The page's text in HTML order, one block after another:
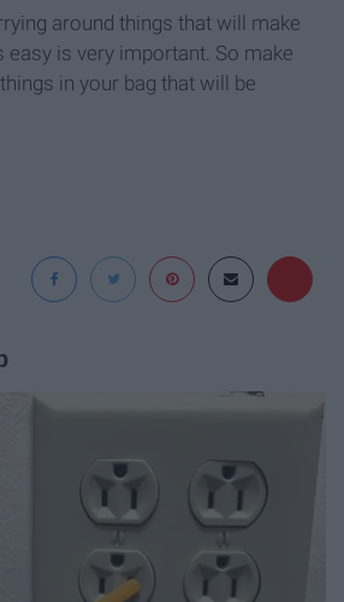
around things that will make
easy is very important. So make
in your bag that will be